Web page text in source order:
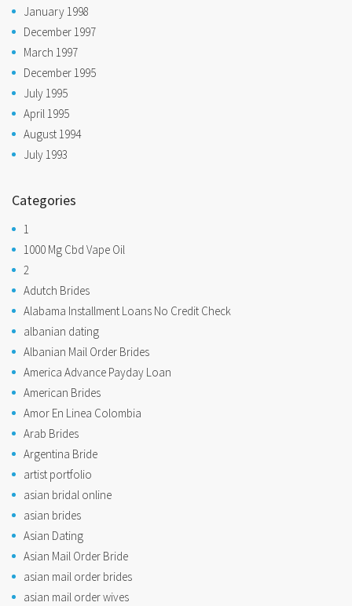
January 1998
December 1997
March 1997
December 1995
July 1995
April 1995
August 1994
July 1993
Categories
1
1000 Mg Cbd Vape Oil
2
Adutch Brides
Alabama Installment Loans No Credit Check
albanian dating
Albanian Mail Order Brides
America Advance Payday Loan
American Brides
Amor En Linea Colombia
Arab Brides
Argentina Bride
artist portfolio
asian bridal online
asian brides
Asian Dating
Asian Mail Order Bride
asian mail order brides
asian mail order wives